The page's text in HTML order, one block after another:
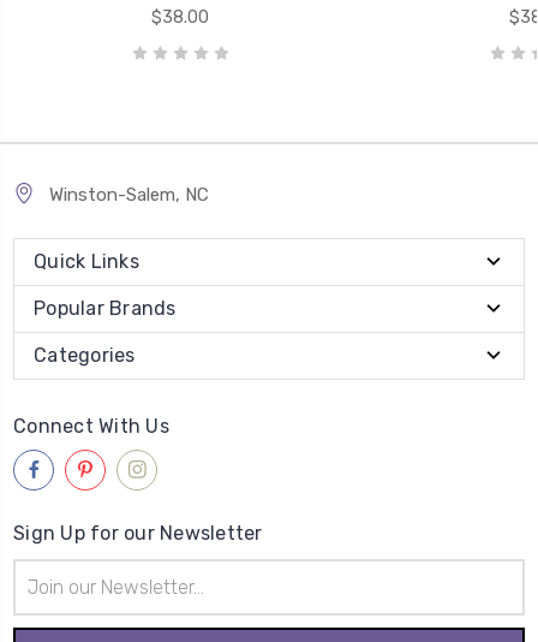
$38.00
Winston-Salem, NC
Quick Links
Popular Brands
Categories
Connect With Us
Sign Up for our Newsletter
Address